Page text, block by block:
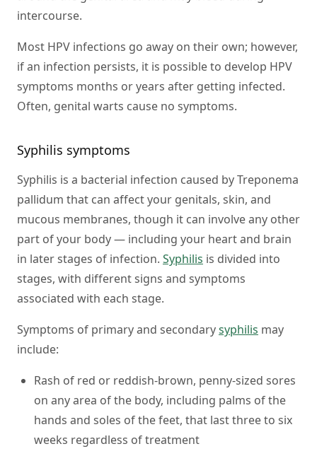
intercourse.
Most HPV infections go away on their own; however,
if an infection persists, it is possible to develop HPV
symptoms months or years after getting infected.
Often, genital warts cause no symptoms.
Syphilis symptoms
Syphilis is a bacterial infection caused by Treponema
pallidum that can affect your genitals, skin, and
mucous membranes, though it can involve any other
part of your body — including your heart and brain
in later stages of infection. Syphilis is divided into
stages, with different signs and symptoms
associated with each stage.
Symptoms of primary and secondarysyphilis may
include:
Rash of red or reddish-brown, penny-sized sores
on any area of the body, including palms of the
hands and soles of the feet, that last three to six
weeks regardless of treatment